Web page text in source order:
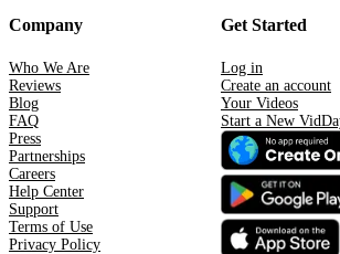
Company
Who We Are
Reviews
Blog
FAQ
Press
Partnerships
Careers
Help Center
Support
Terms of Use
Privacy Policy
Get Started
Log in
Create an account
Your Videos
Start a New